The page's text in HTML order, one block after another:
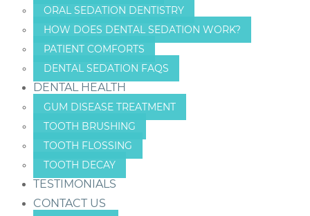
ORAL SEDATION DENTISTRY
HOW DOES DENTAL SEDATION WORK?
PATIENT COMFORTS
DENTAL SEDATION FAQS
DENTAL HEALTH
GUM DISEASE TREATMENT
TOOTH BRUSHING
TOOTH FLOSSING
TOOTH DECAY
TESTIMONIALS
CONTACT US